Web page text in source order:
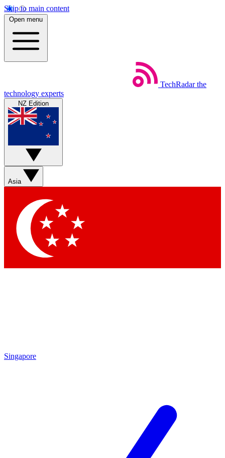
Skip to main content
Open menu
TechRadar the
technology experts
NZ Edition
Asia
Singapore